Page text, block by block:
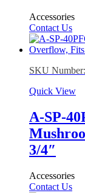
Accessories
Contact Us
SKU
Quick View
A-SP-
3/4″
Accessories
Contact Us